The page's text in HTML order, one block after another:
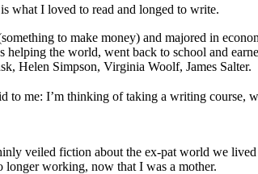
I loved to read and longed to write.
to make money) and majored in
the world, went back to school and
Helen Simpson, Virginia Woolf, James Salter.
I’m thinking of taking a writing course,
veiled fiction about the ex-pat world we
longer working, now that I was a mother.